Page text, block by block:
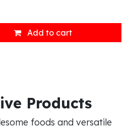
Add to cart
Products
foods and versatile